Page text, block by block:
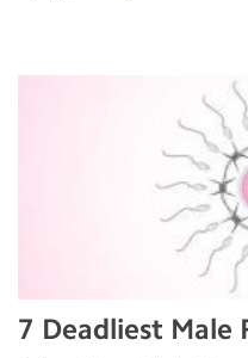
7 Deadliest Male